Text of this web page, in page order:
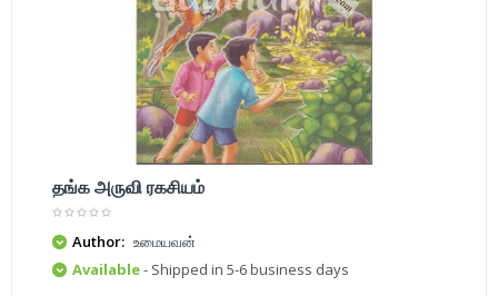
தங்க அருவி ரகசியம்
Author: உமையவன்
Available- Shipped in 5-6 business days